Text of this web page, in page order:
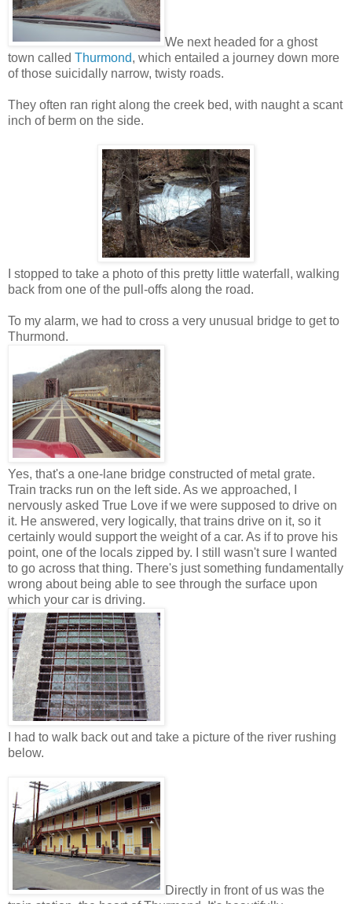
We next headed for a ghost
town called Thurmond, which entailed a journey down more
of those suicidally narrow, twisty roads.
They often ran right along the creek bed, with naught a scant
inch of berm on the side.
I stopped to take a photo of this pretty little waterfall, walking
back from one of the pull-offs along the road.
To my alarm, we had to cross a very unusual bridge to get to
Thurmond.
Yes, that's a one-lane bridge constructed of metal grate.
Train tracks run on the left side. As we approached, I
nervously asked True Love if we were supposed to drive on
it. He answered, very logically, that trains drive on it, so it
certainly would support the weight of a car. As if to prove his
point, one of the locals zipped by. I still wasn't sure I wanted
to go across that thing. There's just something fundamentally
wrong about being able to see through the surface upon
which your car is driving.
I had to walk back out and take a picture of the river rushing
below.
Directly in front of us was the